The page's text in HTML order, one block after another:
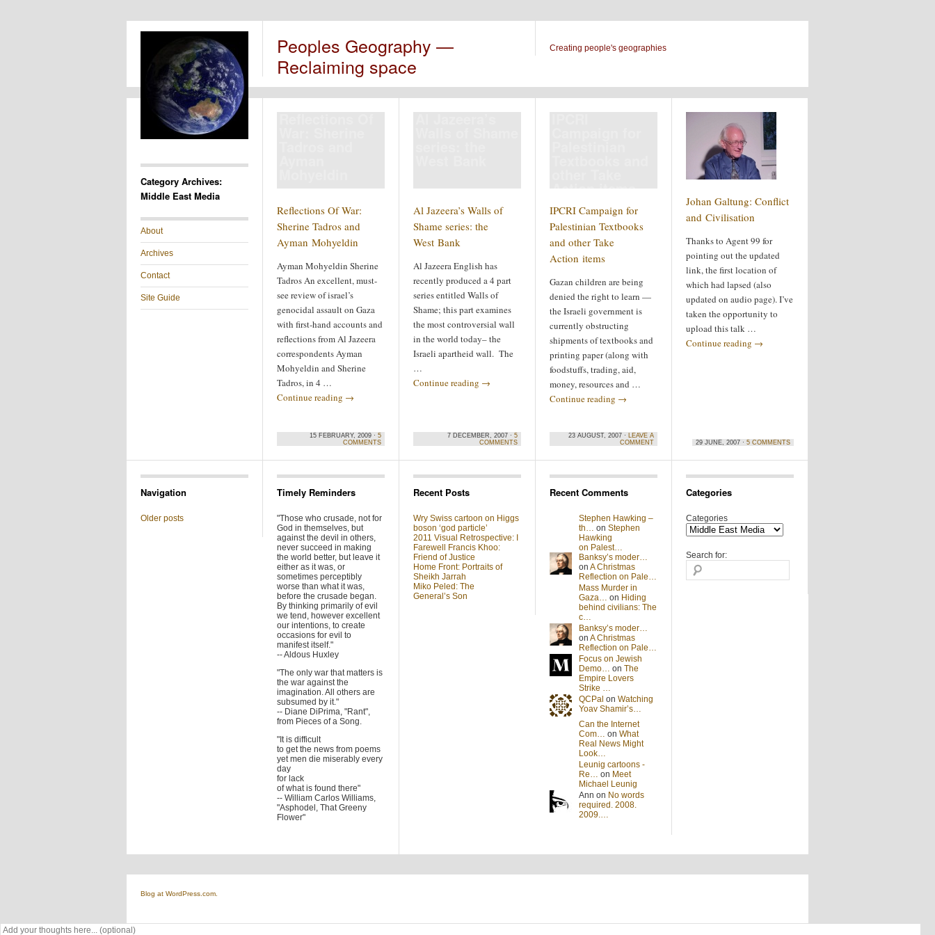
Peoples Geography —
Reclaiming space
Creating people's geographies
Category Archives:
Middle East Media
About
Archives
Contact
Site Guide
Reflections Of
Reflections Of War:
Sherine Tadros and
Ayman Mohyeldin
Ayman Mohyeldin Sherine
Tadros An excellent, must-
see review of israel’s
genocidal assault on Gaza
with first-hand accounts and
reflections from Al Jazeera
correspondents Ayman
Mohyeldin and Sherine
Tadros, in 4 …
Continue reading →
15 FEBRUARY, 2009 · 5
COMMENTS
Al Jazeera’s
Al Jazeera’s Walls of
Shame series: the
West Bank
Al Jazeera English has
recently produced a 4 part
series entitled Walls of
Shame; this part examines
the most controversial wall
in the world today– the
Israeli apartheid wall. The
…
Continue reading →
7 DECEMBER, 2007 · 5
COMMENTS
IPCRI
Action items
IPCRI Campaign for
Palestinian Textbooks
and other Take
Action items
Gazan children are being
denied the right to learn —
the Israeli government is
currently obstructing
shipments of textbooks and
printing paper (along with
foodstuffs, trading, aid,
money, resources and …
Continue reading →
23 AUGUST, 2007 · LEAVE A
COMMENT
Johan Galtung: Conflict
and Civilisation
Thanks to Agent 99 for
pointing out the updated
link, the first location of
which had lapsed (also
updated on audio page). I’ve
taken the opportunity to
upload this talk …
Continue reading →
29 JUNE, 2007 · 5 COMMENTS
Navigation
Older posts
Timely Reminders
"Those who crusade, not for
God in themselves, but
against the devil in others,
never succeed in making
the world better, but leave it
either as it was, or
sometimes perceptibly
worse than what it was,
before the crusade began.
By thinking primarily of evil
we tend, however excellent
our intentions, to create
occasions for evil to
manifest itself."
-- Aldous Huxley
"The only war that matters is
the war against the
imagination. All others are
subsumed by it."
-- Diane DiPrima, "Rant",
from Pieces of a Song.
"It is difficult
to get the news from poems
yet men die miserably every
day
for lack
of what is found there"
-- William Carlos Williams,
"Asphodel, That Greeny
Flower"
Recent Posts
Wry Swiss cartoon on Higgs
boson ‘god particle’
2011 Visual Retrospective: I
Farewell Francis Khoo:
Friend of Justice
Home Front: Portraits of
Sheikh Jarrah
Miko Peled: The
General’s Son
Recent Comments
Stephen Hawking –
th… on Stephen
Hawking
on Palest…
Banksy’s moder…
on A Christmas
Reflection on Pale…
Mass Murder in
Gaza… on Hiding
behind civilians: The
c…
Banksy’s moder…
on A Christmas
Reflection on Pale…
Focus on Jewish
Demo… on The
Empire Lovers
Strike …
QCPal on Watching
Yoav Shamir’s…
Can the Internet
Com… on What
Real News Might
Look…
Leunig cartoons -
Re… on Meet
Michael Leunig
Ann on No words
required. 2008.
2009.…
Categories
Categories
Search for:
Blog at WordPress.com.